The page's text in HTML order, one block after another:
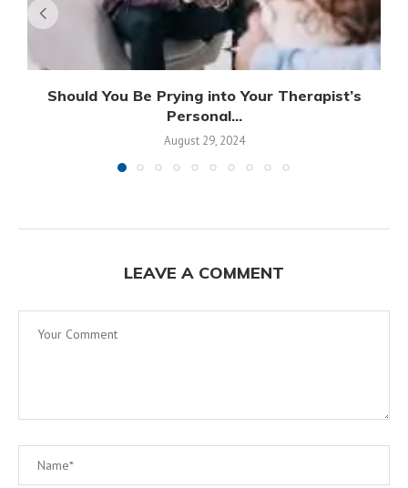
Should You Be Prying into Your Therapist’s
Personal...
August 29, 2024
LEAVE A COMMENT